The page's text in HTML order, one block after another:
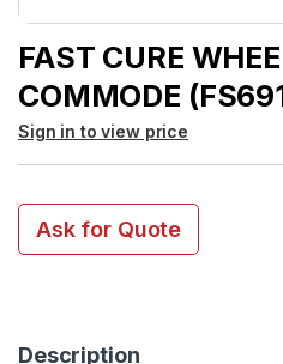
FAST CURE
COMMODE
Sign in to view price
Ask for Quote
Description